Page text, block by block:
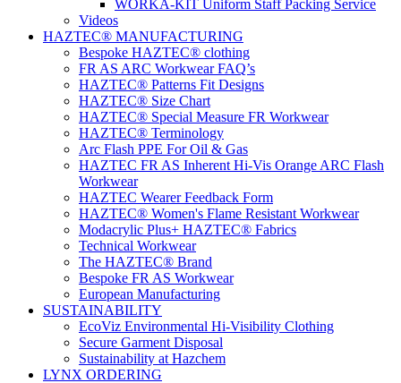
WORKA-KIT Uniform Staff Packing Service
Videos
HAZTEC® MANUFACTURING
Bespoke HAZTEC® clothing
FR AS ARC Workwear FAQ’s
HAZTEC® Patterns Fit Designs
HAZTEC® Size Chart
HAZTEC® Special Measure FR Workwear
HAZTEC® Terminology
Arc Flash PPE For Oil & Gas
HAZTEC FR AS Inherent Hi-Vis Orange ARC Flash
Workwear
HAZTEC Wearer Feedback Form
HAZTEC® Women's Flame Resistant Workwear
Modacrylic Plus+ HAZTEC® Fabrics
Technical Workwear
The HAZTEC® Brand
Bespoke FR AS Workwear
European Manufacturing
SUSTAINABILITY
EcoViz Environmental Hi-Visibility Clothing
Secure Garment Disposal
Sustainability at Hazchem
LYNX ORDERING